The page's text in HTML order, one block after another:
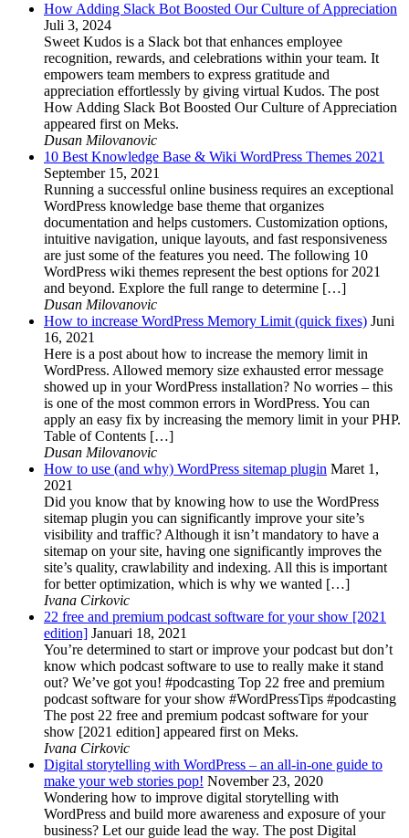
How Adding Slack Bot Boosted Our Culture of Appreciation
Juli 3, 2024
Sweet Kudos is a Slack bot that enhances employee
recognition, rewards, and celebrations within your team. It
empowers team members to express gratitude and
appreciation effortlessly by giving virtual Kudos. The post
How Adding Slack Bot Boosted Our Culture of Appreciation
appeared first on Meks.
Dusan Milovanovic
10 Best Knowledge Base & Wiki WordPress Themes 2021
September 15, 2021
Running a successful online business requires an exceptional
WordPress knowledge base theme that organizes
documentation and helps customers. Customization options,
intuitive navigation, unique layouts, and fast responsiveness
are just some of the features you need. The following 10
WordPress wiki themes represent the best options for 2021
and beyond. Explore the full range to determine […]
Dusan Milovanovic
How to increase WordPress Memory Limit (quick fixes) Juni
16, 2021
Here is a post about how to increase the memory limit in
WordPress. Allowed memory size exhausted error message
showed up in your WordPress installation? No worries – this
is one of the most common errors in WordPress. You can
apply an easy fix by increasing the memory limit in your PHP.
Table of Contents […]
Dusan Milovanovic
How to use (and why) WordPress sitemap plugin Maret 1,
2021
Did you know that by knowing how to use the WordPress
sitemap plugin you can significantly improve your site’s
visibility and traffic? Although it isn’t mandatory to have a
sitemap on your site, having one significantly improves the
site’s quality, crawlability and indexing. All this is important
for better optimization, which is why we wanted […]
Ivana Cirkovic
22 free and premium podcast software for your show [2021
edition] Januari 18, 2021
You’re determined to start or improve your podcast but don’t
know which podcast software to use to really make it stand
out? We’ve got you! #podcasting Top 22 free and premium
podcast software for your show #WordPressTips #podcasting
The post 22 free and premium podcast software for your
show [2021 edition] appeared first on Meks.
Ivana Cirkovic
Digital storytelling with WordPress – an all-in-one guide to
make your web stories pop! November 23, 2020
Wondering how to improve digital storytelling with
WordPress and build more awareness and exposure of your
business? Let our guide lead the way. The post Digital